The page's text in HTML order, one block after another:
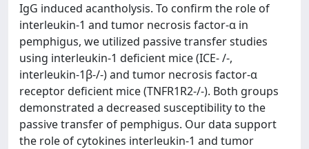
IgG induced acantholysis. To confirm the role of
interleukin-1 and tumor necrosis factor-α in
pemphigus, we utilized passive transfer studies
using interleukin-1 deficient mice (ICE- /-,
interleukin-1β-/-) and tumor necrosis factor-α
receptor deficient mice (TNFR1R2-/-). Both groups
demonstrated a decreased susceptibility to the
passive transfer of pemphigus. Our data support
the role of cytokines interleukin-1 and tumor